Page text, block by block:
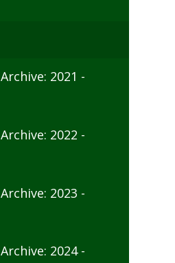
2021 -
2022 -
2023 -
2024 -